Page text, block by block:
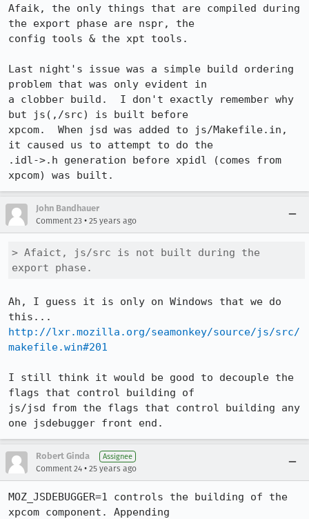
Afaik, the only things that are compiled during
the export phase are nspr, the
config tools & the xpt tools.
Last night's issue was a simple build ordering
problem that was only evident in
a clobber build.  I don't exactly remember why
but js(,/src) is built before
xpcom.  When jsd was added to js/Makefile.in,
it caused us to attempt to do the
.idl->.h generation before xpidl (comes from
John Bandhauer
Comment 23 • 25 years ago
> Afaict, js/src is not built during the
export phase.
Ah, I guess it is only on Windows that we do
http://lxr.mozilla.org/seamonkey/source/js/src/
makefile.win#201
I still think it would be good to decouple the
flags that control building of
js/jsd from the flags that control building any
one jsdebugger front end.
Robert Ginda Assignee
Comment 24 • 25 years ago
MOZ_JSDEBUGGER=1 controls the building of the
xpcom component. Appending